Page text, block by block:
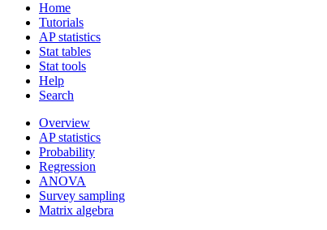
Home
Tutorials
AP statistics
Stat tables
Stat tools
Help
Search
Overview
AP statistics
Probability
Regression
ANOVA
Survey sampling
Matrix algebra